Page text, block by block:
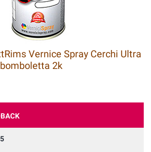
Vernice Spray Cerchi Ultra
2k
5